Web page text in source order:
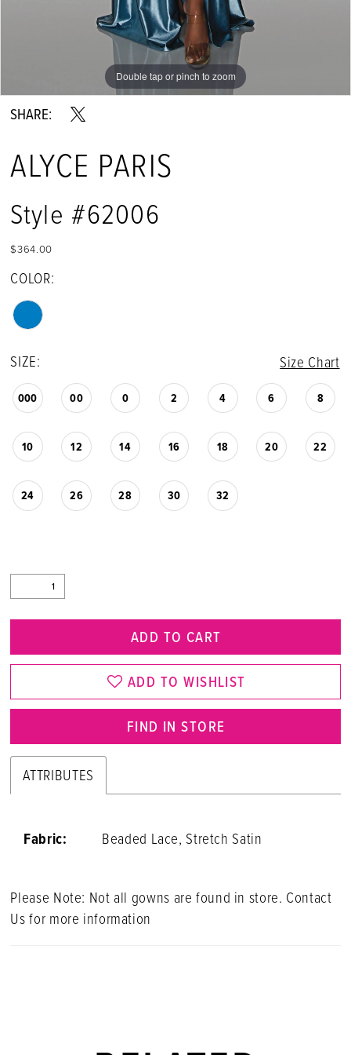
Double tap or pinch to zoom
Double tap or pinch to zoom
Double tap or pinch to zoom
SHARE:
ALYCE PARIS
Style #62006
$364.00
COLOR:
SIZE: Size Chart
000 00 0 2 4 6 8
10 12 14 16 18 20 22
24 26 28 30 32
ADD TO CART
ADD TO WISHLIST
FIND IN STORE
ATTRIBUTES
Fabric: Beaded Lace, Stretch Satin
Please Note: Not all gowns are found in store. Contact
Us for more information